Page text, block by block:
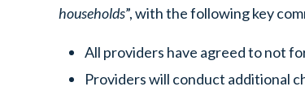
households”, with the following key
All providers have agreed to not
Providers will conduct additional